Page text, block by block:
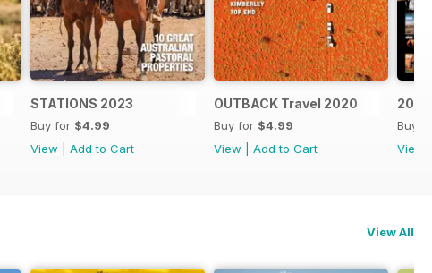
STATIONS 2023
Buy for $4.99
View
Add to Cart
OUTBACK Travel 2020
Buy for $4.99
View
Add to Cart
20
Buy
View
View All